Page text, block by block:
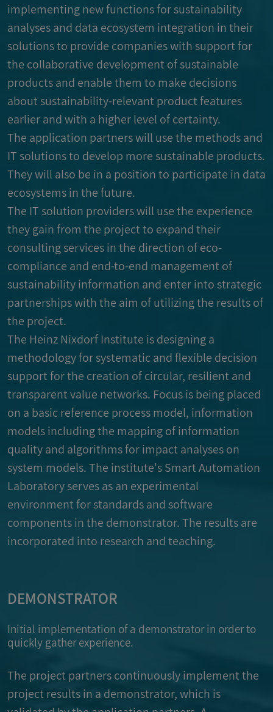
implementing new functions for sustainability
analyses and data ecosystem integration in their
solutions to provide companies with support for
the collaborative development of sustainable
products and enable them to make decisions
about sustainability-relevant product features
earlier and with a higher level of certainty.
The application partners will use the methods and
IT solutions to develop more sustainable products.
They will also be in a position to participate in data
ecosystems in the future.
The IT solution providers will use the experience
they gain from the project to expand their
consulting services in the direction of eco-
compliance and end-to-end management of
sustainability information and enter into strategic
partnerships with the aim of utilizing the results of
the project.
The Heinz Nixdorf Institute is designing a
methodology for systematic and flexible decision
support for the creation of circular, resilient and
transparent value networks. Focus is being placed
on a basic reference process model, information
models including the mapping of information
quality and algorithms for impact analyses on
system models. The institute's Smart Automation
Laboratory serves as an experimental
environment for standards and software
components in the demonstrator. The results are
incorporated into research and teaching.
DEMONSTRATOR
Initial implementation of a demonstrator in order to
quickly gather experience.
The project partners continuously implement the
project results in a demonstrator, which is